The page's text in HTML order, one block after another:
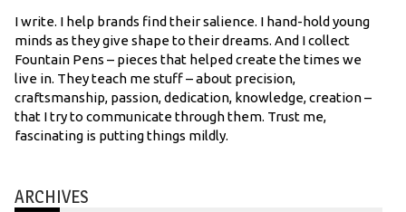
I write. I help brands find their salience. I hand-hold young
minds as they give shape to their dreams. And I collect
Fountain Pens – pieces that helped create the times we
live in. They teach me stuff – about precision,
craftsmanship, passion, dedication, knowledge, creation –
that I try to communicate through them. Trust me,
fascinating is putting things mildly.
ARCHIVES